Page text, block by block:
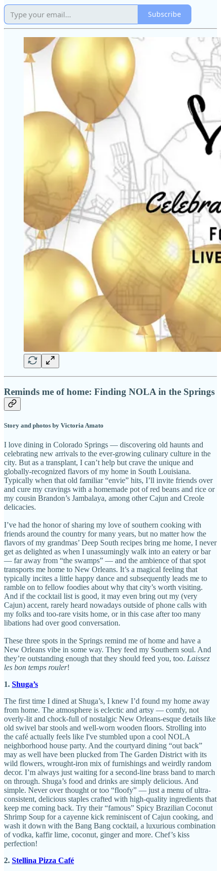
Subscribe
Reminds me of home: Finding NOLA in the Springs
Story and photos by Victoria Amato
I love dining in Colorado Springs — discovering old haunts and
celebrating new arrivals to the ever-growing culinary culture in the
city. But as a transplant, I can’t help but crave the unique and
globally-recognized flavors of my home in South Louisiana.
Typically when that old familiar “envie” hits, I’ll invite friends over
and cure my cravings with a homemade pot of red beans and rice or
my cousin Brandon’s Jambalaya, among other Cajun and Creole
delicacies.
I’ve had the honor of sharing my love of southern cooking with
friends around the country for many years, but no matter how the
flavors of my grandmas’ Deep South recipes bring me home, I never
get as delighted as when I unassumingly walk into an eatery or bar
— far away from “the swamps” — and the ambience of that spot
transports me home to New Orleans. It’s a magical feeling that
typically incites a little happy dance and subsequently leads me to
ramble on to fellow foodies about why that city’s worth visiting.
And if the cocktail list is good, it may even bring out my (very
Cajun) accent, rarely heard nowadays outside of phone calls with
my folks and too-rare visits home, or in this case after too many
libations had over good conversation.
These three spots in the Springs remind me of home and have a
New Orleans vibe in some way. They feed my Southern soul. And
they’re outstanding enough that they should feed you, too. Laissez
les bon temps rouler!
1. Shuga’s
The first time I dined at Shuga’s, I knew I’d found my home away
from home. The atmosphere is eclectic and artsy — comfy, not
overly-lit and chock-full of nostalgic New Orleans-esque details like
old swivel bar stools and well-worn wooden floors. Strolling into
the café actually feels like I've stumbled upon a cool NOLA
neighborhood house party. And the courtyard dining “out back”
may as well have been plucked from The Garden District with its
wild flowers, wrought-iron mix of furnishings and weirdly random
decor. I’m always just waiting for a second-line brass band to march
on through. Shuga’s food and drinks are simply delicious. And
simple. Never over thought or too “floofy” — just a menu of ultra-
consistent, delicious staples crafted with high-quality ingredients that
keep me coming back. Try their “famous” Spicy Brazilian Coconut
Shrimp Soup for a cayenne kick reminiscent of Cajun cooking, and
wash it down with the Bang Bang cocktail, a luxurious combination
of vodka, kaffir lime, coconut, ginger and more. Chef’s kiss
perfection!
2. Stellina Pizza Café